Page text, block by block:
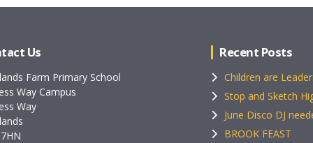
Us
Farm Primary School
Way Campus
Way
Recent Posts
Children are
Stop and Sketch
June Disco DJ
BROOK FEAST